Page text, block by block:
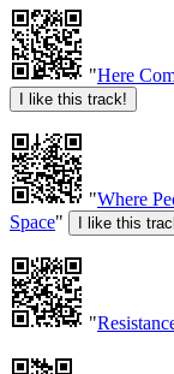
"Here
"Where
Space"
"